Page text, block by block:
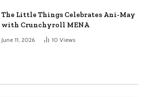
The Little Things Celebrates Ani-May
with Crunchyroll MENA
June 11, 2026 10 Views